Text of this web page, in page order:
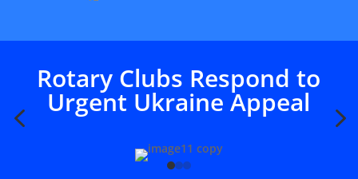
Rotary Clubs Respond to
Urgent Ukraine Appeal
4 5